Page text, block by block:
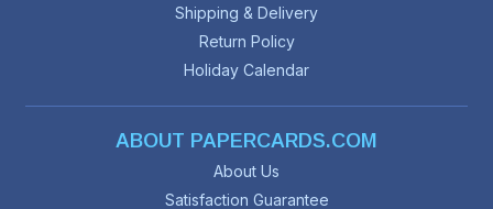
Shipping & Delivery
Return Policy
Holiday Calendar
ABOUT PAPERCARDS.COM
About Us
Satisfaction Guarantee